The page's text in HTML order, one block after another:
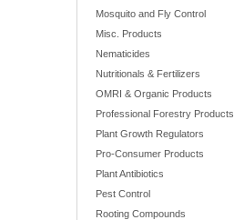
Mosquito and Fly Control
Misc. Products
Nematicides
Nutritionals & Fertilizers
OMRI & Organic Products
Professional Forestry Products
Plant Growth Regulators
Pro-Consumer Products
Plant Antibiotics
Pest Control
Rooting Compounds